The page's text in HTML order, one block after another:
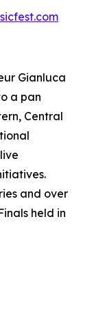
Gianluca
a pan
Central
and over
held in